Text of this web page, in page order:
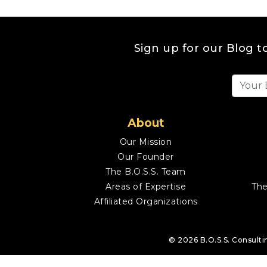
Sign up for our Blog
About
Our Mission
Our Founder
The B.O.S.S. Team
Areas of Expertise
Affiliated Organizations
© 2026 B.O.S.S.